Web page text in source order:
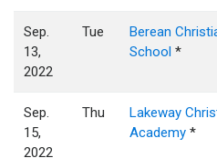
Sep.
13,
2022
Tue
Berean
School *
Sep.
15,
2022
Thu
Lakeway
Academy *